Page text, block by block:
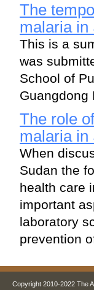
The
malaria in
This is a
was
School of
Guangdong
The role
malaria in
When
Sudan the
health care
important
laboratory
prevention
Copyright 2010-2022 The